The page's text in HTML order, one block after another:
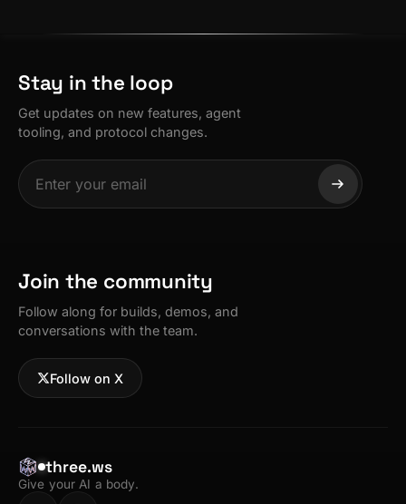
Stay in the loop
Get updates on new features, agent
tooling, and protocol changes.
Join the community
Follow along for builds, demos, and
conversations with the team.
Follow on X
three.ws
Give your AI a body.